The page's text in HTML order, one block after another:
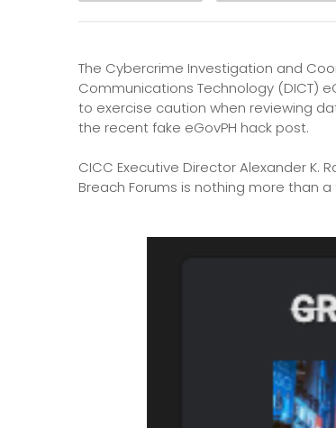
The Cybercrime Investigation and
Communications Technology (DICT)
to exercise caution when reviewing
the recent fake eGovPH hack post.
CICC Executive Director Alexander
Breach Forums is nothing more than